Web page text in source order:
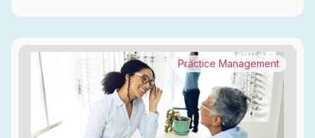
Practice Management